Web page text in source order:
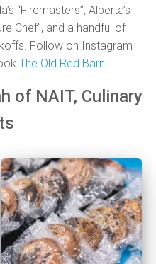
“Firemasters”, Alberta’s
Chef”, and a handful of
Follow on Instagram
The Old Red Barn
of NAIT, Culinary